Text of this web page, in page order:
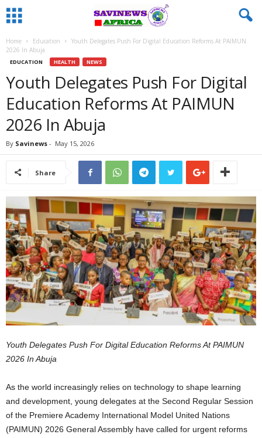
Home Education
Youth Delegates Push For Digital Education Reforms At PAIMUN
2026 In Abuja
EDUCATION HEALTH NEWS
Youth Delegates Push For Digital
Education Reforms At PAIMUN
2026 In Abuja
By Savinews - May 15, 2026
Share
Youth Delegates Push For Digital Education Reforms At PAIMUN
2026 In Abuja
As the world increasingly relies on technology to shape learning
and development, young delegates at the Second Regular Session
of the Premiere Academy International Model United Nations
(PAIMUN) 2026 General Assembly have called for urgent reforms